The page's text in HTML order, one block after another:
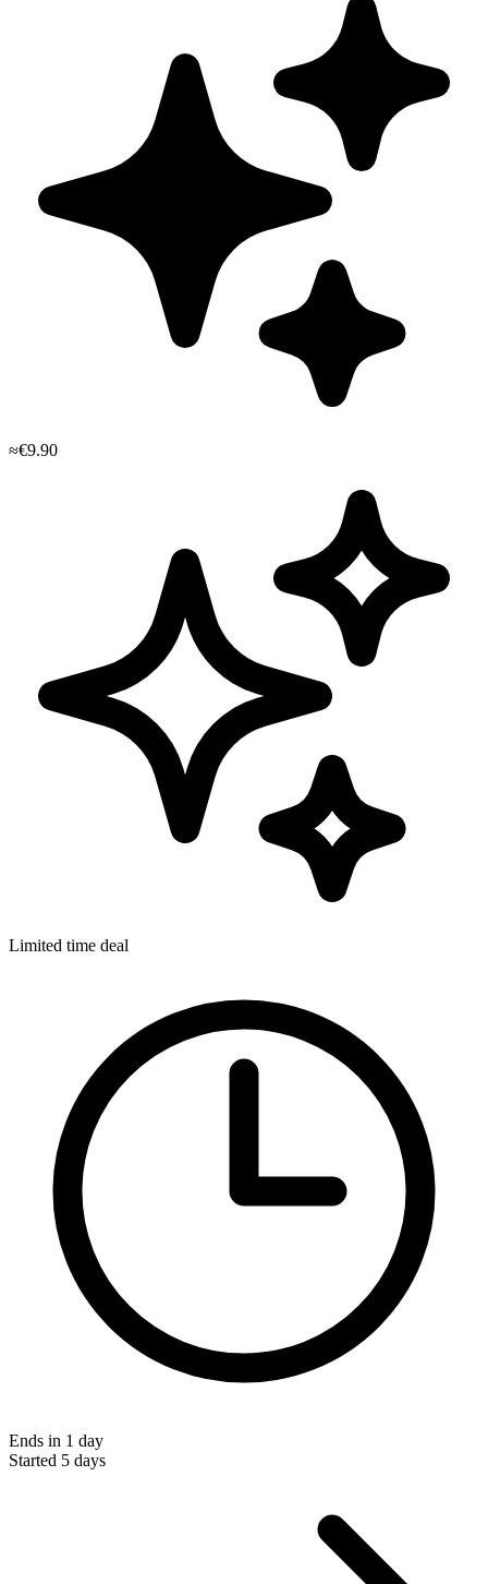
≈€9.90
Limited time deal
Ends in 1 day
Started 5 days